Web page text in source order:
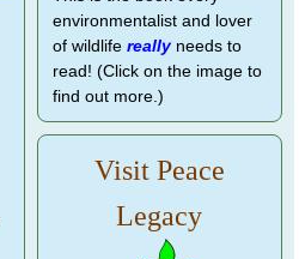
environmentalist and lover
of wildlife reallyneeds to
read! (Click on the image to
find out more.)
Visit Peace
Legacy